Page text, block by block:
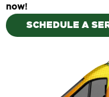
now!
SCHEDULE A